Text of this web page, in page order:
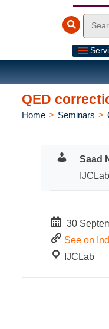
QED
Home > Seminars >
Saad
IJCLab
30
See on
IJCLab